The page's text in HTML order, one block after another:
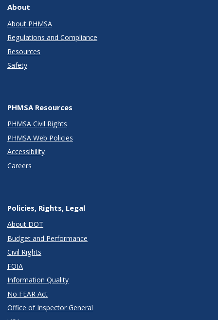
About
About PHMSA
Regulations and Compliance
Resources
Safety
PHMSA Resources
PHMSA Civil Rights
PHMSA Web Policies
Accessibility
Careers
Policies, Rights, Legal
About DOT
Budget and Performance
Civil Rights
FOIA
Information Quality
No FEAR Act
Office of Inspector General